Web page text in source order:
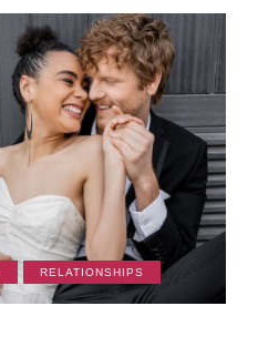
RELATIONSHIPS
FRIENDSHIPS